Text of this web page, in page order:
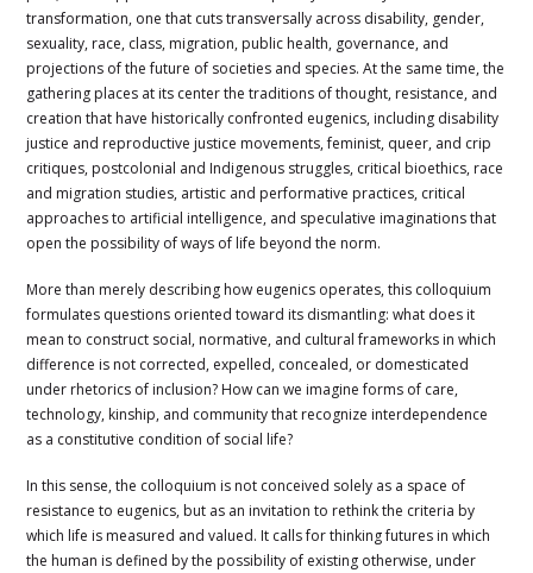
transformation, one that cuts transversally across disability, gender,
sexuality, race, class, migration, public health, governance, and
projections of the future of societies and species. At the same time, the
gathering places at its center the traditions of thought, resistance, and
creation that have historically confronted eugenics, including disability
justice and reproductive justice movements, feminist, queer, and crip
critiques, postcolonial and Indigenous struggles, critical bioethics, race
and migration studies, artistic and performative practices, critical
approaches to artificial intelligence, and speculative imaginations that
open the possibility of ways of life beyond the norm.
More than merely describing how eugenics operates, this colloquium
formulates questions oriented toward its dismantling: what does it
mean to construct social, normative, and cultural frameworks in which
difference is not corrected, expelled, concealed, or domesticated
under rhetorics of inclusion? How can we imagine forms of care,
technology, kinship, and community that recognize interdependence
as a constitutive condition of social life?
In this sense, the colloquium is not conceived solely as a space of
resistance to eugenics, but as an invitation to rethink the criteria by
which life is measured and valued. It calls for thinking futures in which
the human is defined by the possibility of existing otherwise, under